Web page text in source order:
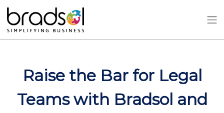
Skip to main content
Raise the Bar for Legal
Teams with Bradsol and